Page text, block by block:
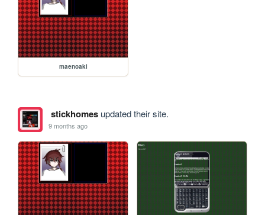
maenoaki
stickhomesupdated their site.
9 months ago